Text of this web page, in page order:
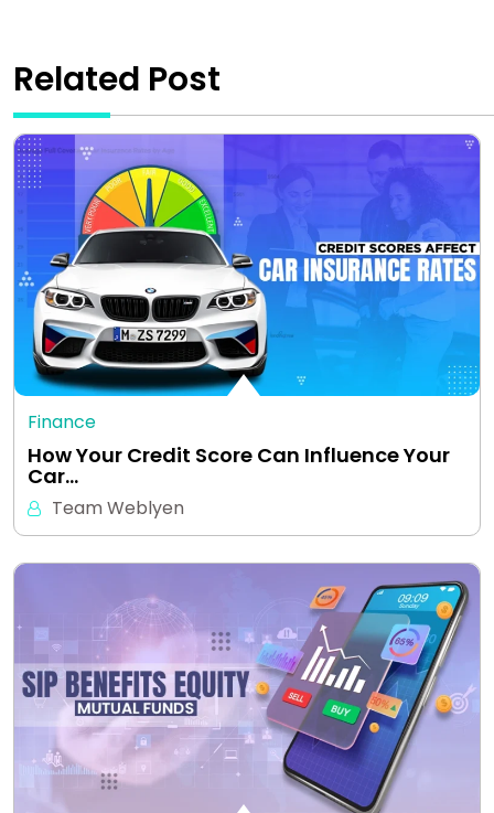
Related Post
Finance
How Your Credit Score Can Influence Your
Car…
Team Weblyen